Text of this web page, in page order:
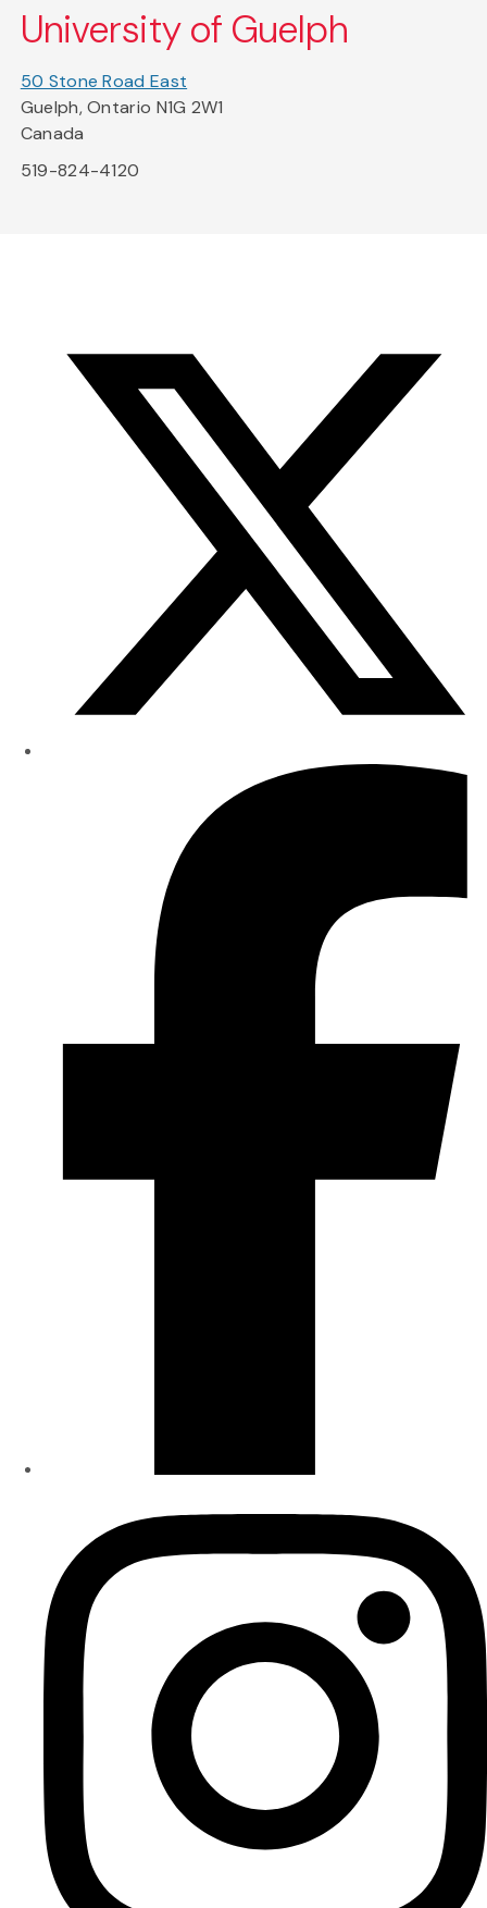
University of Guelph
50 Stone Road East
Guelph, Ontario N1G 2W1
Canada
519-824-4120